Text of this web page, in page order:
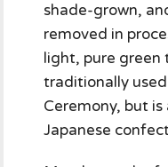
The Cookbook
shade-grown,
removed in
light, pure green
traditionally
Ceremony, but
Japanese